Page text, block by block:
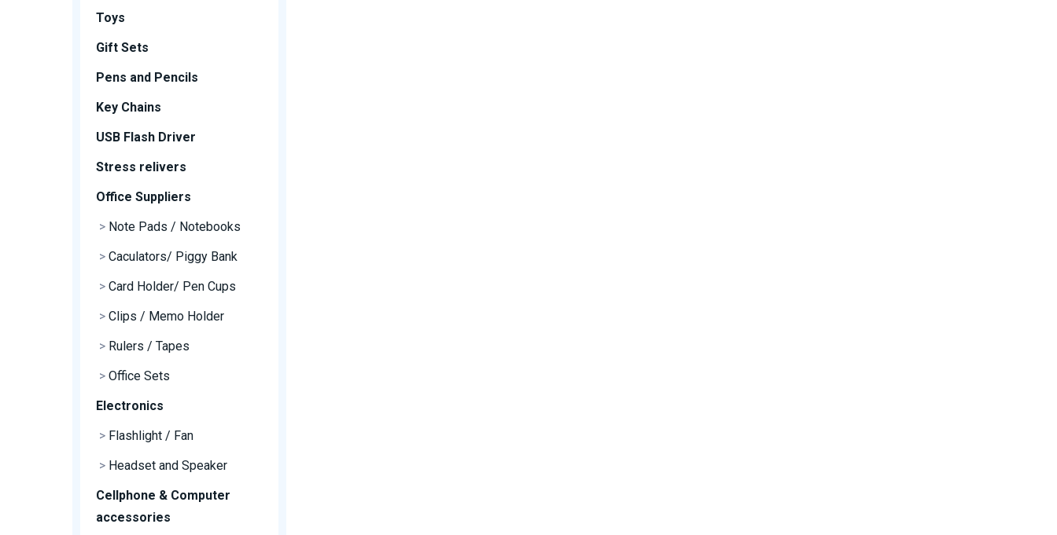
Toys
Gift Sets
Pens and Pencils
Key Chains
USB Flash Driver
Stress relivers
Office Suppliers
> Note Pads / Notebooks
> Caculators/ Piggy Bank
> Card Holder/ Pen Cups
> Clips / Memo Holder
> Rulers / Tapes
> Office Sets
Electronics
> Flashlight / Fan
> Headset and Speaker
Cellphone & Computer
accessories